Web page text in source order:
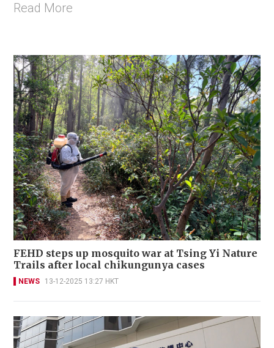
Read More
FEHD steps up mosquito war at Tsing Yi Nature
Trails after local chikungunya cases
NEWS 13-12-2025 13:27 HKT